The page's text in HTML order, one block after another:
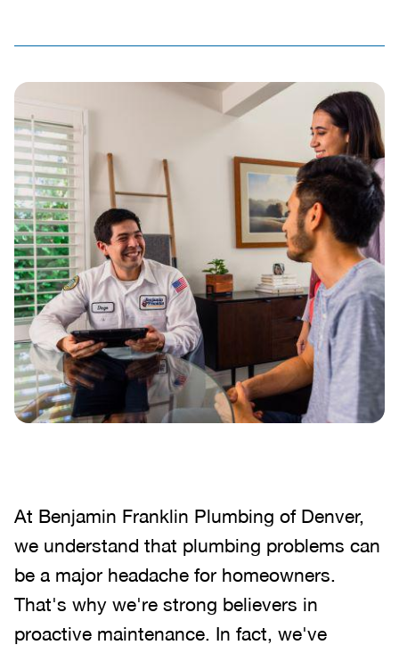
At Benjamin Franklin Plumbing of Denver,
we understand that plumbing problems can
be a major headache for homeowners.
That's why we're strong believers in
proactive maintenance. In fact, we've